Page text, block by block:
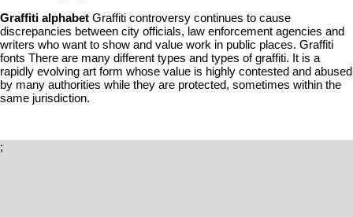
Graffiti alphabet Graffiti controversy continues to cause
discrepancies between city officials, law enforcement agencies and
writers who want to show and value work in public places. Graffiti
fonts There are many different types and types of graffiti. It is a
rapidly evolving art form whose value is highly contested and abused
by many authorities while they are protected, sometimes within the
same jurisdiction.
;